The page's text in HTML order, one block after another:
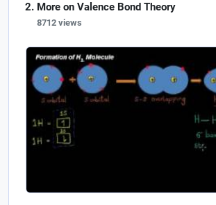
More on Valence Bond Theory
8712 views